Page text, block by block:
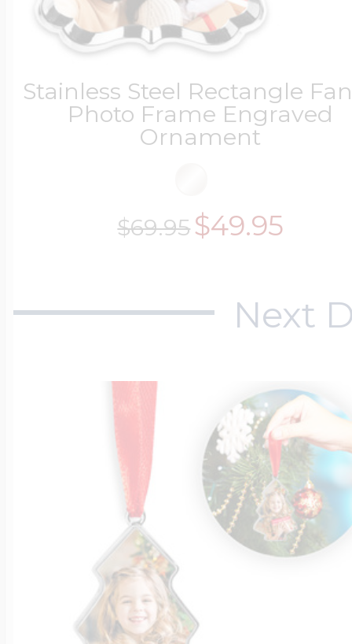
Stainless Steel Rectangle
Photo Frame Engraved
Ornament
$69.95$49.95
Next
Diamond Lockets
Lockets By Price
Under $100
$100 - $200
$200 - $300
$300 - $500
$500 & Up
Lockets By Page
Volleyball Jewelry
Wrestling Jewelry
Special Occasion
Symbols &
Transportation
Travel Charms